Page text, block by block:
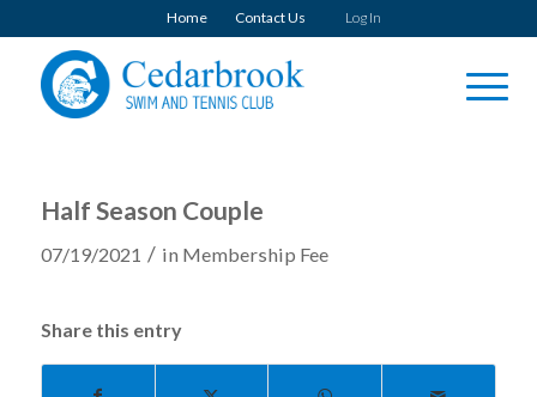
Home Contact Us Log In
Half Season Couple
07/19/2021 / in Membership Fee
Share this entry